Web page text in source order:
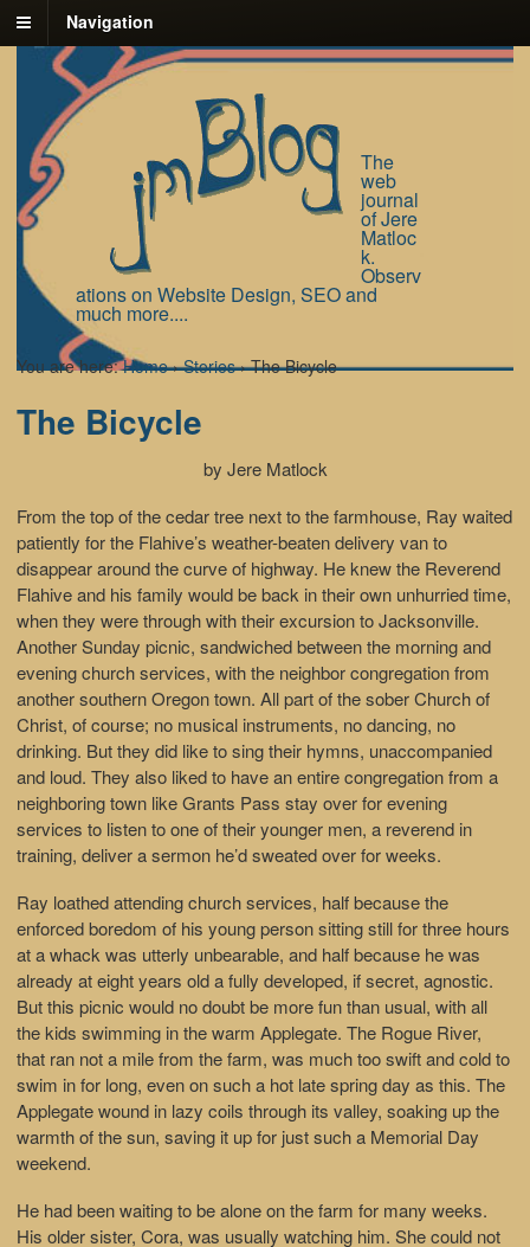
Navigation
The
web
journal
of Jere
Matloc
k.
Observ
ations on Website Design, SEO and
much more....
You are here: Home › Stories › The Bicycle
The Bicycle
by Jere Matlock
From the top of the cedar tree next to the farmhouse, Ray waited
patiently for the Flahive’s weather-beaten delivery van to
disappear around the curve of highway. He knew the Reverend
Flahive and his family would be back in their own unhurried time,
when they were through with their excursion to Jacksonville.
Another Sunday picnic, sandwiched between the morning and
evening church services, with the neighbor congregation from
another southern Oregon town. All part of the sober Church of
Christ, of course; no musical instruments, no dancing, no
drinking. But they did like to sing their hymns, unaccompanied
and loud. They also liked to have an entire congregation from a
neighboring town like Grants Pass stay over for evening
services to listen to one of their younger men, a reverend in
training, deliver a sermon he’d sweated over for weeks.
Ray loathed attending church services, half because the
enforced boredom of his young person sitting still for three hours
at a whack was utterly unbearable, and half because he was
already at eight years old a fully developed, if secret, agnostic.
But this picnic would no doubt be more fun than usual, with all
the kids swimming in the warm Applegate. The Rogue River,
that ran not a mile from the farm, was much too swift and cold to
swim in for long, even on such a hot late spring day as this. The
Applegate wound in lazy coils through its valley, soaking up the
warmth of the sun, saving it up for just such a Memorial Day
weekend.
He had been waiting to be alone on the farm for many weeks.
His older sister, Cora, was usually watching him. She could not